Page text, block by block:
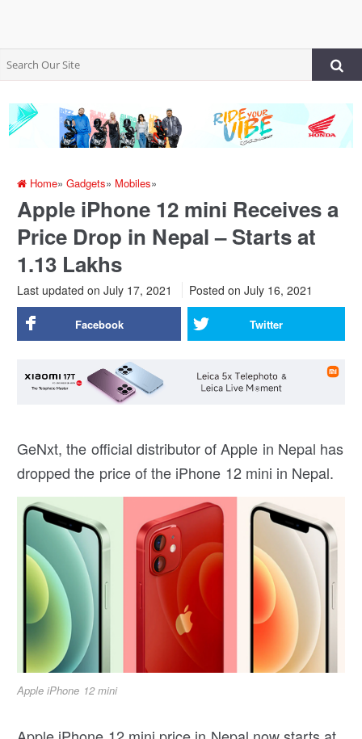
Home»Gadgets» Mobiles»
Apple iPhone 12 mini Receives a
Price Drop in Nepal – Starts at
1.13 Lakhs
Last updated on July 17, 2021 Posted on July 16, 2021
Facebook Twitter
GeNxt, the official distributor of Apple in Nepal has
dropped the price of the iPhone 12 mini in Nepal.
Apple iPhone 12 mini